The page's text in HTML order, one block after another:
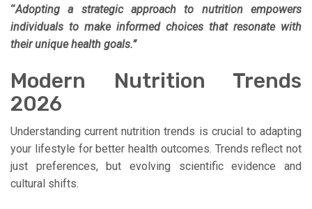
“Adopting a strategic approach to nutrition empowers
individuals to make informed choices that resonate with
their unique health goals.”
Modern Nutrition Trends
2026
Understanding current nutrition trends is crucial to adapting
your lifestyle for better health outcomes. Trends reflect not
just preferences, but evolving scientific evidence and
cultural shifts.